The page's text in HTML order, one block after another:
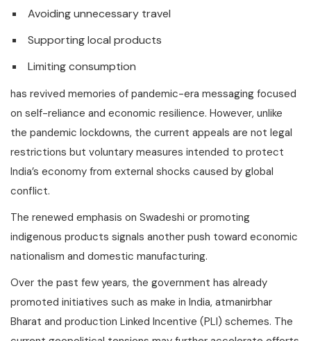
Avoiding unnecessary travel
Supporting local products
Limiting consumption
has revived memories of pandemic-era messaging focused
on self-reliance and economic resilience. However, unlike
the pandemic lockdowns, the current appeals are not legal
restrictions but voluntary measures intended to protect
India’s economy from external shocks caused by global
conflict.
The renewed emphasis on Swadeshi or promoting
indigenous products signals another push toward economic
nationalism and domestic manufacturing.
Over the past few years, the government has already
promoted initiatives such as make in India, atmanirbhar
Bharat and production Linked Incentive (PLI) schemes. The